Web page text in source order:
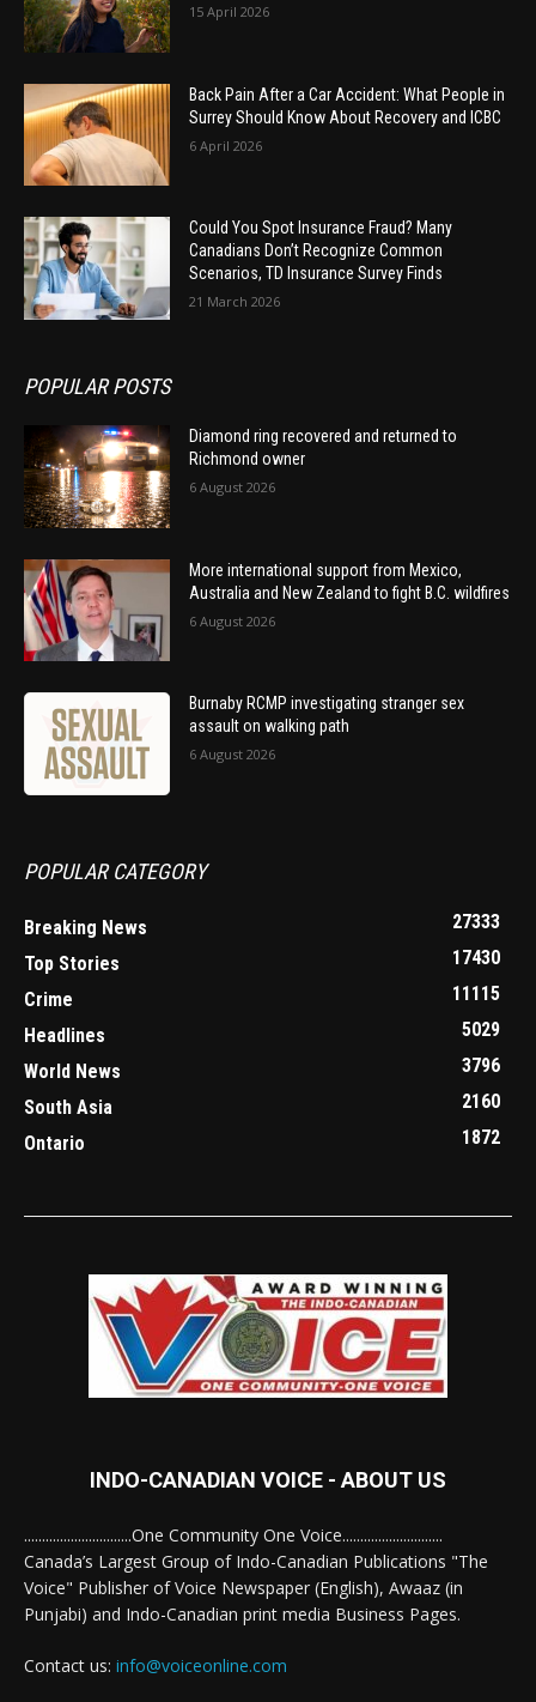
15 April 2026
Back Pain After a Car Accident: What People in
Surrey Should Know About Recovery and ICBC
6 April 2026
Could You Spot Insurance Fraud? Many
Canadians Don’t Recognize Common
Scenarios, TD Insurance Survey Finds
21 March 2026
POPULAR POSTS
Diamond ring recovered and returned to
Richmond owner
6 August 2026
More international support from Mexico,
Australia and New Zealand to fight B.C. wildfires
6 August 2026
Burnaby RCMP investigating stranger sex
assault on walking path
6 August 2026
POPULAR CATEGORY
Breaking News
27333
Top Stories
17430
Crime
11115
Headlines
5029
World News
3796
South Asia
2160
Ontario
1872
INDO-CANADIAN VOICE - ABOUT US
..............................One Community One Voice............................
Canada’s Largest Group of Indo-Canadian Publications "The
Voice" Publisher of Voice Newspaper (English), Awaaz (in
Punjabi) and Indo-Canadian print media Business Pages.
Contact us: info@voiceonline.com